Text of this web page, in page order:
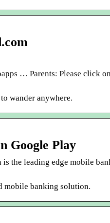
… Parents: Please click
wander anywhere.
Google Play
the leading edge mobile
mobile banking solution.